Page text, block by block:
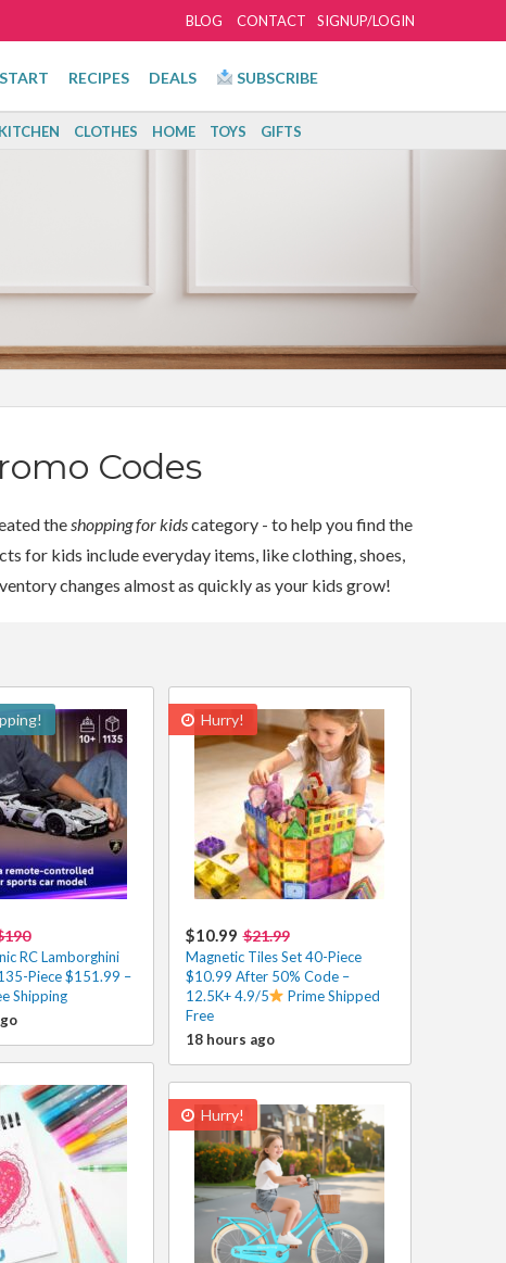
SIGNUP/LOGIN
BLOG CONTACT
START RECIPES DEALS SUBSCRIBE
KITCHEN CLOTHES HOME TOYS GIFTS
Codes
theshopping for kidscategory - to help you find the
for kids include everyday items, like clothing, shoes,
changes almost as quickly as your kids grow!
RC Lamborghini
Piece $151.99 –
Shipping
Hurry!
$10.99 $21.99
Magnetic Tiles Set 40-Piece
$10.99 After 50% Code –
12.5K+ 4.9/5
Prime Shipped
Free
18 hours ago
Hurry!